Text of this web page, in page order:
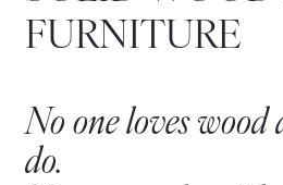
FURNITURE
No one loves wood
do.